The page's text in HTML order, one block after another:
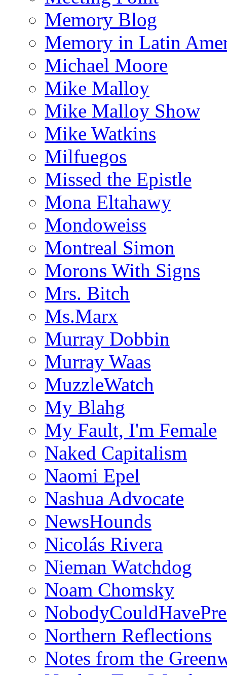
Memory Blog
Memory in Latin
Michael Moore
Mike Malloy
Mike Malloy Show
Mike Watkins
Milfuegos
Missed the Epistle
Mona Eltahawy
Mondoweiss
Montreal Simon
Morons With Signs
Mrs. Bitch
Ms.Marx
Murray Dobbin
Murray Waas
MuzzleWatch
My Blahg
My Fault, I'm Female
Naked Capitalism
Naomi Epel
Nashua Advocate
NewsHounds
Nicolás Rivera
Nieman Watchdog
Noam Chomsky
Northern Reflections
Notes from the